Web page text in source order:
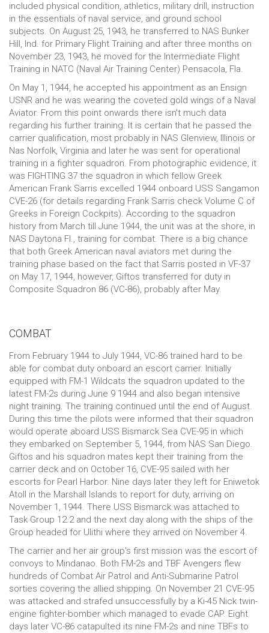
included physical condition, athletics, military drill, instruction
in the essentials of naval service, and ground school
subjects. On August 25, 1943, he transferred to NAS Bunker
Hill, Ind. for Primary Flight Training and after three months on
November 23, 1943, he moved for the Intermediate Flight
Training in NATC (Naval Air Training Center) Pensacola, Fla.
On May 1, 1944, he accepted his appointment as an Ensign
USNR and he was wearing the coveted gold wings of a Naval
Aviator. From this point onwards there isn't much data
regarding his further training. It is certain that he passed the
carrier qualification, most probably in NAS Glenview, Illinois or
Nas Norfolk, Virginia and later he was sent for operational
training in a fighter squadron. From photographic evidence, it
was FIGHTING 37 the squadron in which fellow Greek
American Frank Sarris excelled 1944 onboard USS Sangamon
CVE-26 (for details regarding Frank Sarris check Volume C of
Greeks in Foreign Cockpits). According to the squadron
history from March till June 1944, the unit was at the shore, in
NAS Daytona Fl., training for combat. There is a big chance
that both Greek American naval aviators met during the
training phase based on the fact that Sarris posted in VF-37
on May 17, 1944, however, Giftos transferred for duty in
Composite Squadron 86 (VC-86), probably after May.
COMBAT
From February 1944 to July 1944, VC-86 trained hard to be
able for combat duty onboard an escort carrier. Initially
equipped with FM-1 Wildcats the squadron updated to the
latest FM-2s during June 9 1944 and also began intensive
night training. The training continued until the end of August.
During this time the pilots were informed that their squadron
would operate aboard USS Bismarck Sea CVE-95 in which
they embarked on September 5, 1944, from NAS San Diego.
Giftos and his squadron mates kept their training from the
carrier deck and on October 16, CVE-95 sailed with her
escorts for Pearl Harbor. Nine days later they left for Eniwetok
Atoll in the Marshall Islands to report for duty, arriving on
November 1, 1944. There USS Bismarck was attached to
Task Group 12.2 and the next day along with the ships of the
Group headed for Ulithi where they arrived on November 4.
The carrier and her air group's first mission was the escort of
convoys to Mindanao. Both FM-2s and TBF Avengers flew
hundreds of Combat Air Patrol and Anti-Submarine Patrol
sorties covering the allied shipping. On November 21 CVE-95
was attacked and strafed unsuccessfully by a Ki-45 Nick twin-
engine fighter-bomber which managed to evade CAP. Eight
days later VC-86 catapulted its nine FM-2s and nine TBFs to